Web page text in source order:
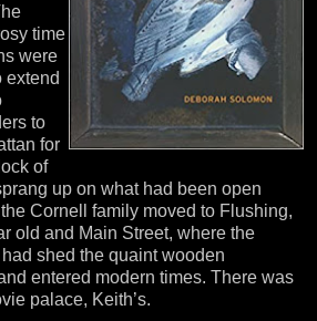
time
were
extend
to
for
of
up on what had been open
Cornell family moved to Flushing,
old and Main Street, where the
shed the quaint wooden
entered modern times. There was
palace, Keith’s.